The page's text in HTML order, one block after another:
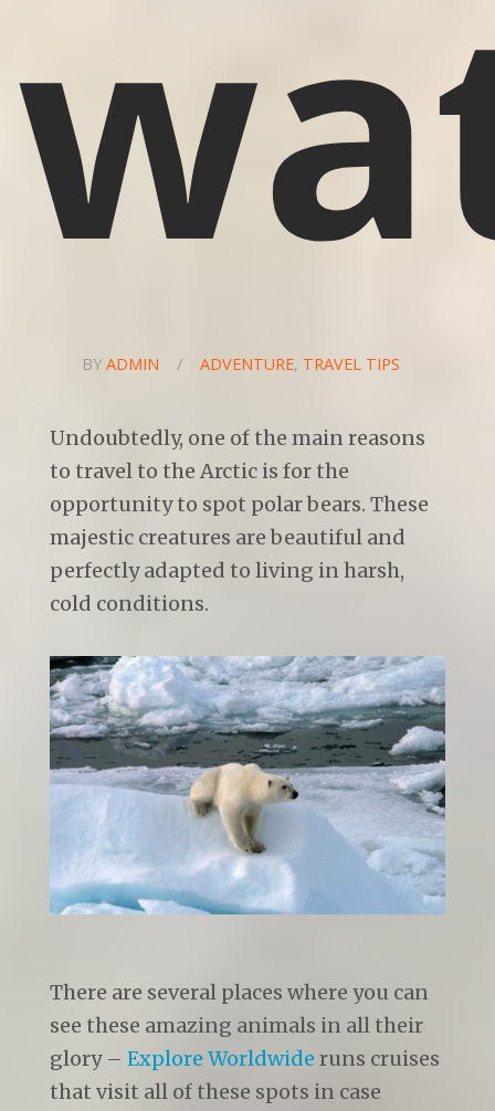
BY ADMIN / ADVENTURE, TRAVEL TIPS
Undoubtedly, one of the main reasons
to travel to the Arctic is for the
opportunity to spot polar bears. These
majestic creatures are beautiful and
perfectly adapted to living in harsh,
cold conditions.
There are several places where you can
see these amazing animals in all their
glory – Explore Worldwide runs cruises
that visit all of these spots in case